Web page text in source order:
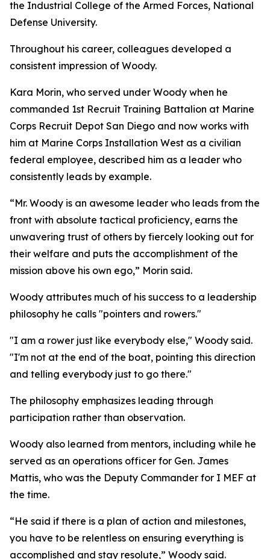
the Industrial College of the Armed Forces, National
Defense University.
Throughout his career, colleagues developed a
consistent impression of Woody.
Kara Morin, who served under Woody when he
commanded 1st Recruit Training Battalion at Marine
Corps Recruit Depot San Diego and now works with
him at Marine Corps Installation West as a civilian
federal employee, described him as a leader who
consistently leads by example.
“Mr. Woody is an awesome leader who leads from the
front with absolute tactical proficiency, earns the
unwavering trust of others by fiercely looking out for
their welfare and puts the accomplishment of the
mission above his own ego,” Morin said.
Woody attributes much of his success to a leadership
philosophy he calls "pointers and rowers."
"I am a rower just like everybody else," Woody said.
"I'm not at the end of the boat, pointing this direction
and telling everybody just to go there."
The philosophy emphasizes leading through
participation rather than observation.
Woody also learned from mentors, including while he
served as an operations officer for Gen. James
Mattis, who was the Deputy Commander for I MEF at
the time.
“He said if there is a plan of action and milestones,
you have to be relentless on ensuring everything is
accomplished and stay resolute,” Woody said.